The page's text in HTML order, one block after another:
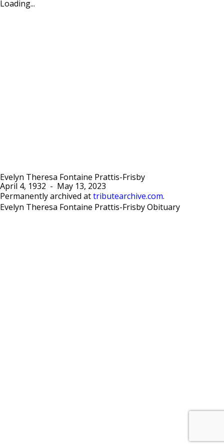
Loading...
Evelyn Theresa Fontaine Prattis-Frisby
April 4, 1932 -
May 13, 2023
Permanently archived at tributearchive.com.
Evelyn Theresa Fontaine Prattis-Frisby Obituary